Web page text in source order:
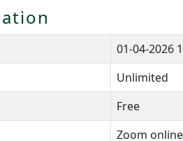
01-04-2026
Unlimited
Free
Zoom online